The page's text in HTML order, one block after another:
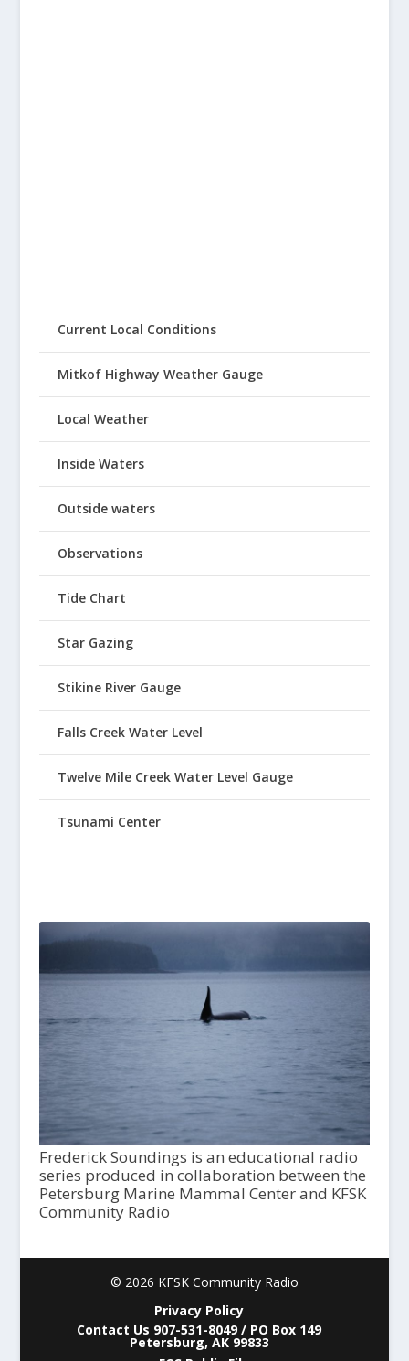
Current Local Conditions
Mitkof Highway Weather Gauge
Local Weather
Inside Waters
Outside waters
Observations
Tide Chart
Star Gazing
Stikine River Gauge
Falls Creek Water Level
Twelve Mile Creek Water Level Gauge
Tsunami Center
Frederick Soundings is an educational radio
series produced in collaboration between the
Petersburg Marine Mammal Center and KFSK
Community Radio
© 2026 KFSK Community Radio
Privacy Policy
Contact Us 907-531-8049 / PO Box 149
Petersburg, AK 99833